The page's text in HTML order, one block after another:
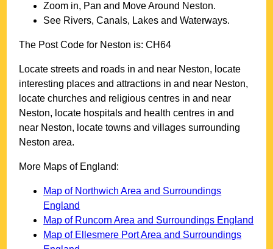
Zoom in, Pan and Move Around Neston.
See Rivers, Canals, Lakes and Waterways.
The Post Code for Neston is:CH64
Locate streets and roads in and near Neston, locate
interesting places and attractions in and near Neston,
locate churches and religious centres in and near
Neston, locate hospitals and health centres in and
near Neston, locate towns and villages surrounding
Neston area.
More Maps of England:
Map of Northwich Area and Surroundings
England
Map of Runcorn Area and Surroundings England
Map of Ellesmere Port Area and Surroundings